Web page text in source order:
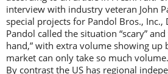
interview with industry veteran John
special projects for Pandol Bros., Inc.,
Pandol called the situation “scary”
hand,” with extra volume showing up
market can only take so much volume.
By contrast the US has regional